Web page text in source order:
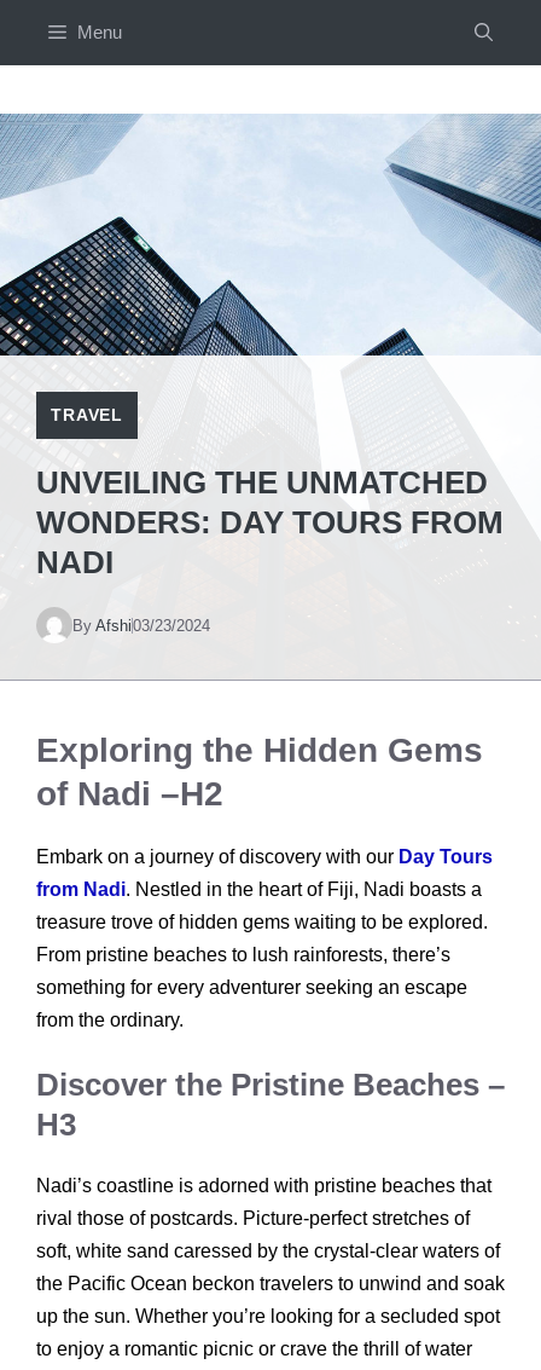
Menu
TRAVEL
UNVEILING THE UNMATCHED
WONDERS: DAY TOURS FROM
NADI
By Afshi03/23/2024
Exploring the Hidden Gems
of Nadi –H2
Embark on a journey of discovery with our Day Tours
from Nadi. Nestled in the heart of Fiji, Nadi boasts a
treasure trove of hidden gems waiting to be explored.
From pristine beaches to lush rainforests, there’s
something for every adventurer seeking an escape
from the ordinary.
Discover the Pristine Beaches –
H3
Nadi’s coastline is adorned with pristine beaches that
rival those of postcards. Picture-perfect stretches of
soft, white sand caressed by the crystal-clear waters of
the Pacific Ocean beckon travelers to unwind and soak
up the sun. Whether you’re looking for a secluded spot
to enjoy a romantic picnic or crave the thrill of water